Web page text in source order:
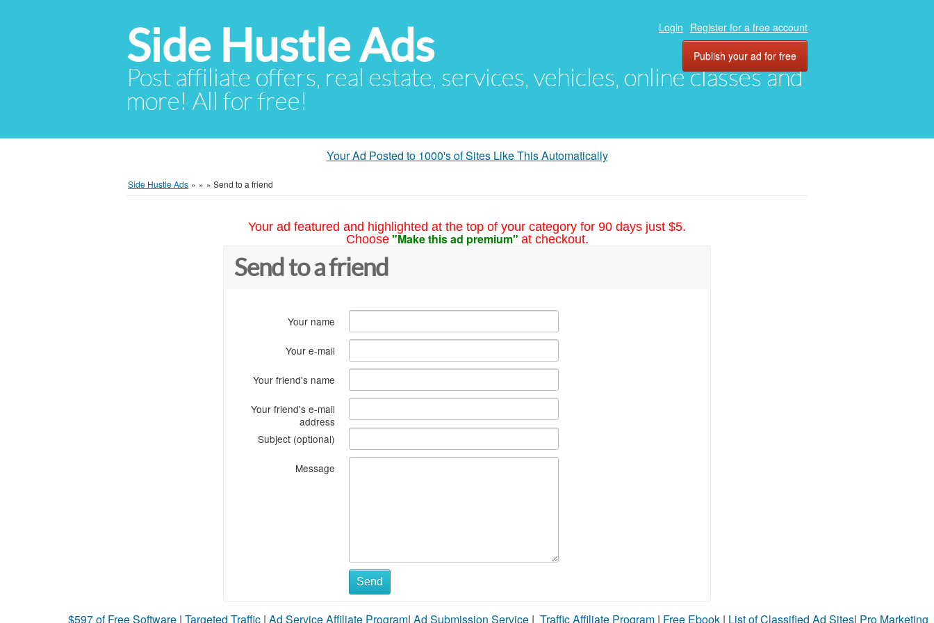
Side Hustle Ads
Post affiliate offers, real estate, services, vehicles, online classes and
more! All for free!
Login Register for a free account
Publish your ad for free
Your Ad Posted to 1000's of Sites Like This Automatically
Side Hustle Ads » » » Send to a friend
Your ad featured and highlighted at the top of your category for 90 days just $5.
Choose "Make this ad premium" at checkout.
Send to a friend
Your name
Your e-mail
Your friend's name
Your friend's e-mail
address
Subject (optional)
Message
Send
$597 of Free Software | Targeted Traffic | Ad Service Affiliate Program| Ad Submission Service | Traffic Affiliate Program | Free Ebook | List of Classified Ad Sites| Pro Marketing